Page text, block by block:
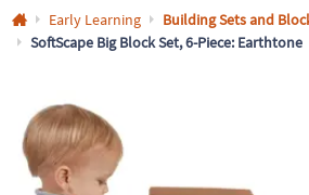
Log In
SHOP
BY
Early Learning
Building Sets and
SoftScape Big Block Set, 6-Piece: Earthtone